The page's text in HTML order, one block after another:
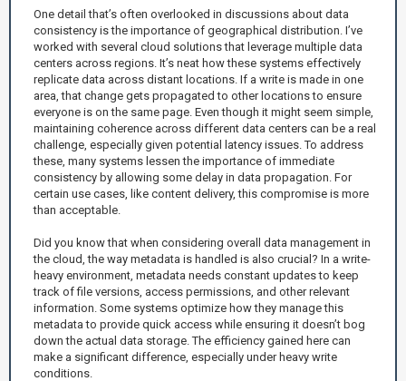
One detail that’s often overlooked in discussions about data
consistency is the importance of geographical distribution. I’ve
worked with several cloud solutions that leverage multiple data
centers across regions. It’s neat how these systems effectively
replicate data across distant locations. If a write is made in one
area, that change gets propagated to other locations to ensure
everyone is on the same page. Even though it might seem simple,
maintaining coherence across different data centers can be a real
challenge, especially given potential latency issues. To address
these, many systems lessen the importance of immediate
consistency by allowing some delay in data propagation. For
certain use cases, like content delivery, this compromise is more
than acceptable.
Did you know that when considering overall data management in
the cloud, the way metadata is handled is also crucial? In a write-
heavy environment, metadata needs constant updates to keep
track of file versions, access permissions, and other relevant
information. Some systems optimize how they manage this
metadata to provide quick access while ensuring it doesn’t bog
down the actual data storage. The efficiency gained here can
make a significant difference, especially under heavy write
conditions.